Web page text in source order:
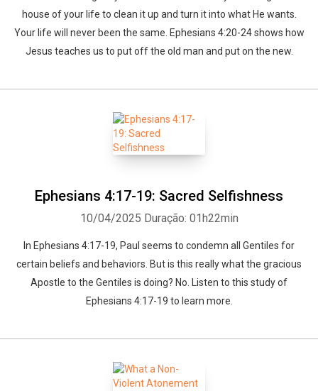
house of your life to clean it up and turn it into what He wants.
Your life will never been the same. Ephesians 4:20-24 shows how
Jesus teaches us to put off the old man and put on the new.
Ephesians 4:17-19: Sacred Selfishness
10/04/2025 Duração: 01h22min
In Ephesians 4:17-19, Paul seems to condemn all Gentiles for
certain beliefs and behaviors. But is this really what the gracious
Apostle to the Gentiles is doing? No. Listen to this study of
Ephesians 4:17-19 to learn more.